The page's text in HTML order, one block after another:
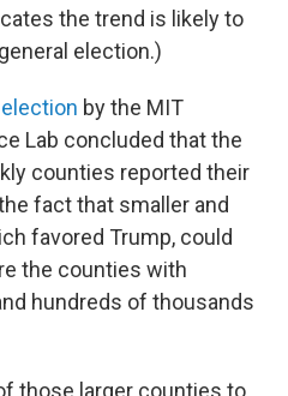
the trend is likely to
election.)
by the MIT
Lab concluded that the
counties reported their
fact that smaller and
favored Trump, could
the counties with
hundreds of thousands
those larger counties to